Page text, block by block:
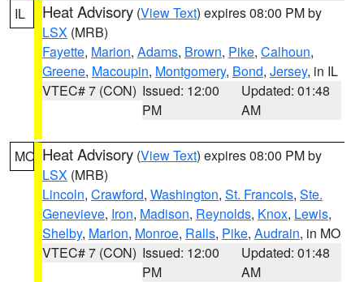
IL Heat Advisory (View Text) expires 08:00 PM by
LSX (MRB)
Fayette, Marion, Adams, Brown, Pike, Calhoun,
Greene, Macoupin, Montgomery, Bond, Jersey, in IL
VTEC# 7 (CON) Issued: 12:00
PM
Updated: 01:48
AM
MO Heat Advisory (View Text) expires 08:00 PM by
LSX (MRB)
Lincoln, Crawford, Washington, St. Francois, Ste.
Genevieve, Iron, Madison, Reynolds, Knox, Lewis,
Shelby, Marion, Monroe, Ralls, Pike, Audrain, in MO
VTEC# 7 (CON) Issued: 12:00
PM
Updated: 01:48
AM